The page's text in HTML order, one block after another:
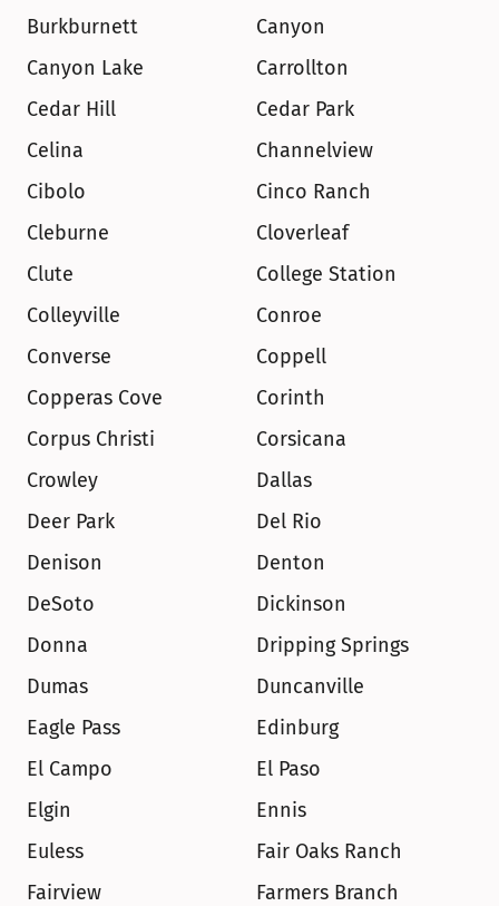
Burkburnett
Canyon
Canyon Lake
Carrollton
Cedar Hill
Cedar Park
Celina
Channelview
Cibolo
Cinco Ranch
Cleburne
Cloverleaf
Clute
College Station
Colleyville
Conroe
Converse
Coppell
Copperas Cove
Corinth
Corpus Christi
Corsicana
Crowley
Dallas
Deer Park
Del Rio
Denison
Denton
DeSoto
Dickinson
Donna
Dripping Springs
Dumas
Duncanville
Eagle Pass
Edinburg
El Campo
El Paso
Elgin
Ennis
Euless
Fair Oaks Ranch
Fairview
Farmers Branch